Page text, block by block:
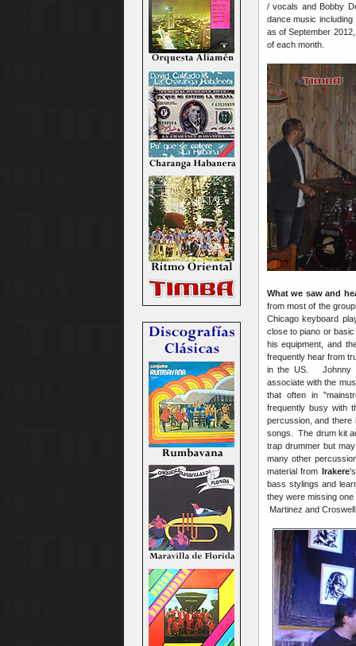
/ vocals and Bobby
dance music
as of September
of each month.
What we saw and
from most of the
Chicago keyboard
close to piano or
his equipment, and
frequently hear from
in the US. Johnny
associate with the
that often in
frequently busy with
percussion, and
songs. The drum kit
trap drummer but
many other
material from Irakere
bass stylings and
they were missing
Martinez and